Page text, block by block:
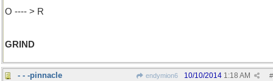
O ---- > R
GRIND
- - -pinnacle endymion6 #
10/10/2014 1:18 AM